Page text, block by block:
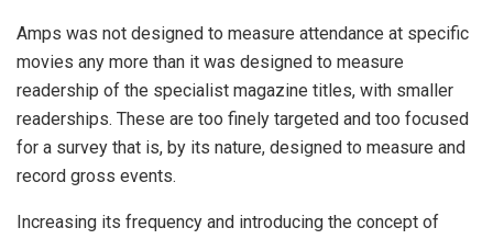
Amps was not designed to measure attendance at specific
movies any more than it was designed to measure
readership of the specialist magazine titles, with smaller
readerships. These are too finely targeted and too focused
for a survey that is, by its nature, designed to measure and
record gross events.
Increasing its frequency and introducing the concept of